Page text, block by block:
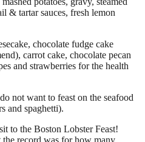
& tartar sauces, fresh lemon
chocolate fudge cake
carrot cake, chocolate pecan
and strawberries for the health
not want to feast on the seafood
and spaghetti).
to the Boston Lobster Feast!
record was for how many